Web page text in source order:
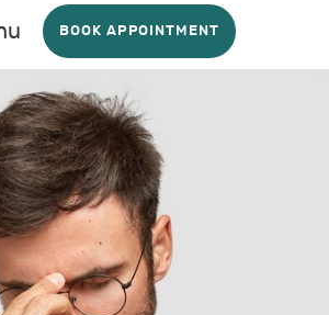
BOOK APPOINTMENT